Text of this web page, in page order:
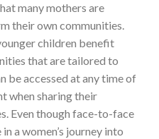
many mothers are
their own communities.
children benefit
that are tailored to
be accessed at any time of
when sharing their
Even though face-to-face
a women’s journey into